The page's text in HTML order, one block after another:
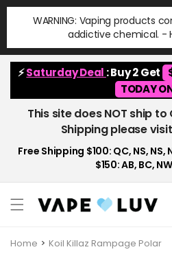
Skip to
content
WARNING: Vaping products
addictive chemical. -
⚡Saturday Deal : Buy 2 Get
TODAY
This site does NOT ship
Shipping please
Free Shipping $100: QC, NS, NS,
$150: AB, BC,
Home Koil Killaz Rampage Polar